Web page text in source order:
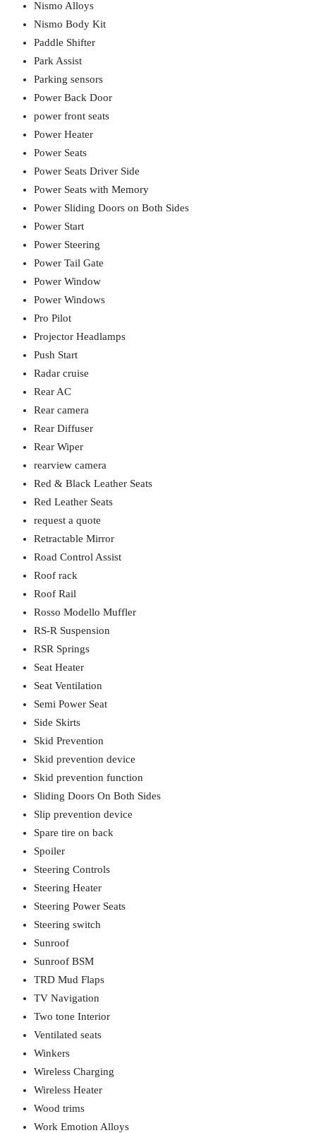
Nismo Alloys
Nismo Body Kit
Paddle Shifter
Park Assist
Parking sensors
Power Back Door
power front seats
Power Heater
Power Seats
Power Seats Driver Side
Power Seats with Memory
Power Sliding Doors on Both Sides
Power Start
Power Steering
Power Tail Gate
Power Window
Power Windows
Pro Pilot
Projector Headlamps
Push Start
Radar cruise
Rear AC
Rear camera
Rear Diffuser
Rear Wiper
rearview camera
Red & Black Leather Seats
Red Leather Seats
request a quote
Retractable Mirror
Road Control Assist
Roof rack
Roof Rail
Rosso Modello Muffler
RS-R Suspension
RSR Springs
Seat Heater
Seat Ventilation
Semi Power Seat
Side Skirts
Skid Prevention
Skid prevention device
Skid prevention function
Sliding Doors On Both Sides
Slip prevention device
Spare tire on back
Spoiler
Steering Controls
Steering Heater
Steering Power Seats
Steering switch
Sunroof
Sunroof BSM
TRD Mud Flaps
TV Navigation
Two tone Interior
Ventilated seats
Winkers
Wireless Charging
Wireless Heater
Wood trims
Work Emotion Alloys